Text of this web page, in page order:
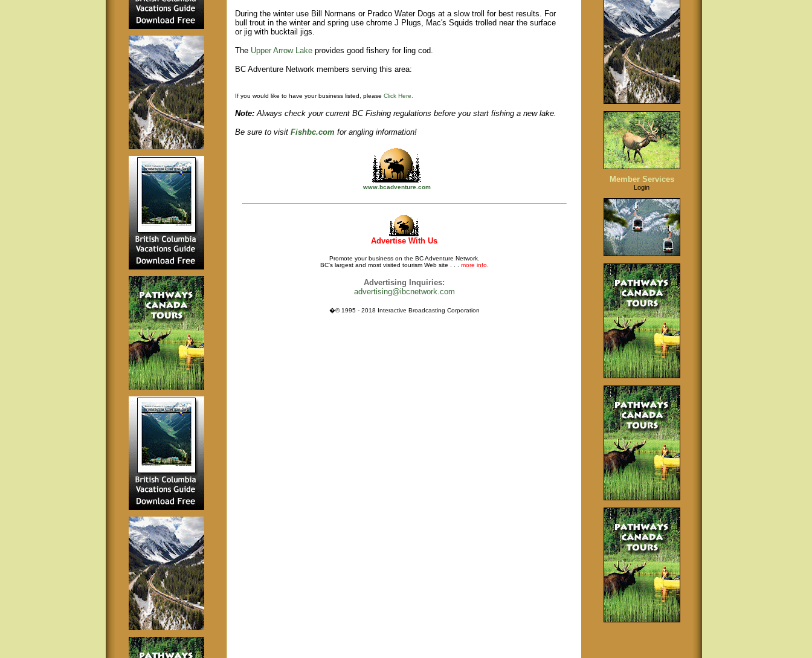
During the winter use Bill Normans or Pradco Water Dogs at a slow troll for best results. For
bull trout in the winter and spring use chrome J Plugs, Mac's Squids trolled near the surface
or jig with bucktail jigs.
The Upper Arrow Lake provides good fishery for ling cod.
BC Adventure Network members serving this area:
If you would like to have your business listed, please Click Here.
Note: Always check your current BC Fishing regulations before you start fishing a new lake.
Be sure to visit Fishbc.com for angling information!
www.bcadventure.com
Advertise With Us
Promote your business on the BC Adventure Network.
BC's largest and most visited tourism Web site . . . more info.
Advertising Inquiries:
advertising@ibcnetwork.com
�© 1995 - 2018 Interactive Broadcasting Corporation
Member Services
Login